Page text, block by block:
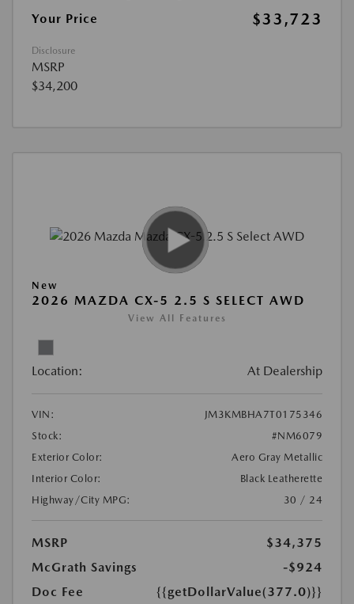
Your Price
$33,723
Disclosure
MSRP
$34,200
New
2026 MAZDA CX-5 2.5 S SELECT AWD
View All Features
Location: At Dealership
VIN:
JM3KMBHA7T0175346
Stock:
#NM6079
Exterior Color:
Aero Gray Metallic
Interior Color:
Black Leatherette
Highway/City MPG:
30 / 24
MSRP
$34,375
McGrath Savings
-$924
Doc Fee
{{getDollarValue(377.0)}}